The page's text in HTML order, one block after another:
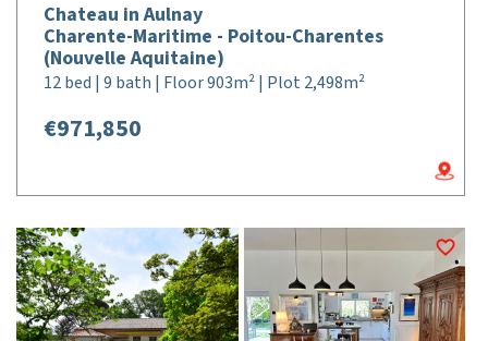
Chateau in Aulnay
Charente-Maritime - Poitou-Charentes
(Nouvelle Aquitaine)
12 bed | 9 bath | Floor 903m² | Plot 2,498m²
€971,850